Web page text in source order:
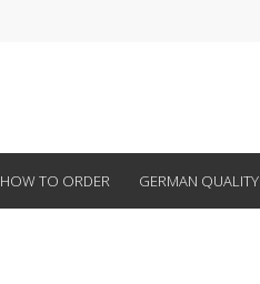
HOW TO ORDER GERMAN QUALITY